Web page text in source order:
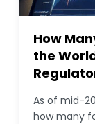
How
the
As of mid-
how many